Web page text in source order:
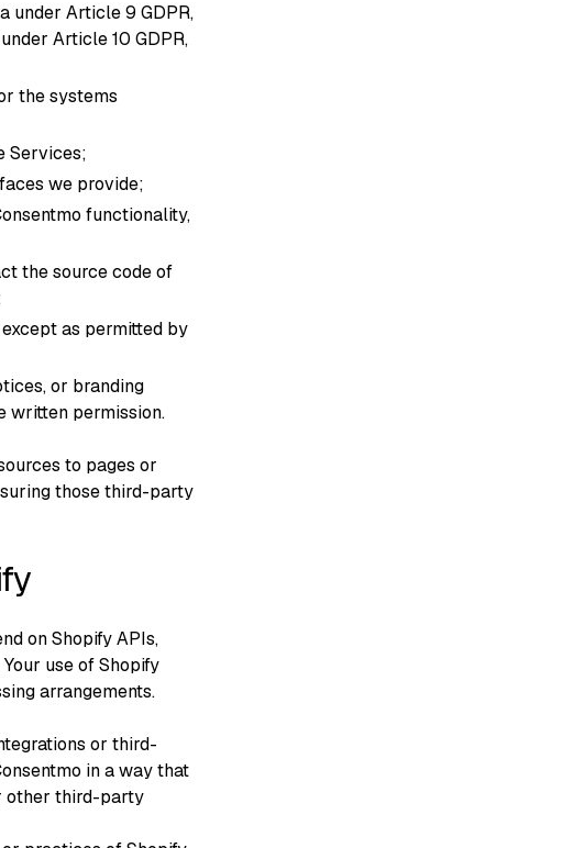
under Article 9 GDPR,
Article 10 GDPR,
the systems
Services;
we provide;
functionality,
the source code of
as permitted by
or branding
written permission.
to pages or
those third-party
on Shopify APIs,
use of Shopify
arrangements.
or third-
in a way that
other third-party